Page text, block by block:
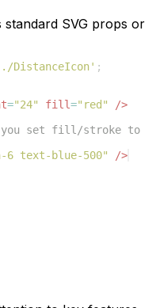
SVG props or
DistanceIcon' ;
="24" fill="red"
/>
you set fill/stroke to
6 text-blue-500" />